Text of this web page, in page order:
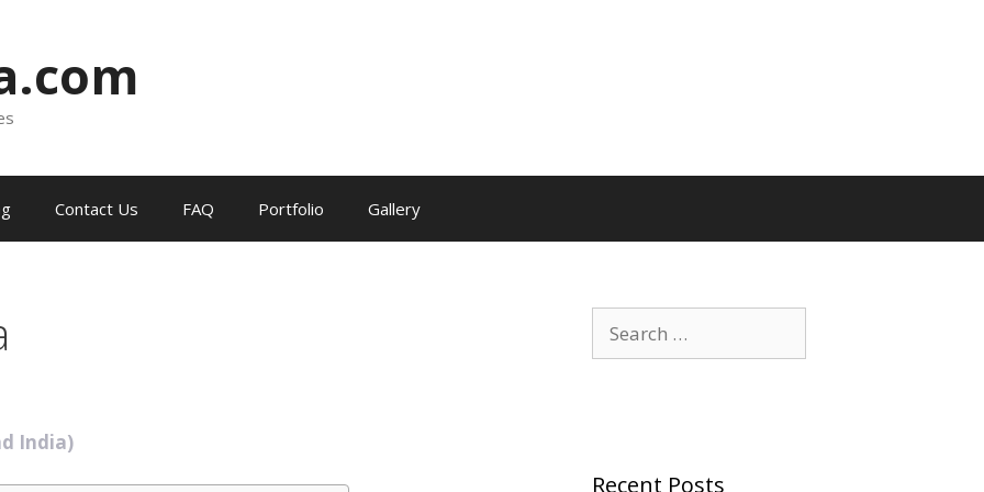
Contact Us FAQ Portfolio Gallery
India)
for:
Recent Posts